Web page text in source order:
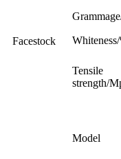
Facestock
Tensile
strength/
Model